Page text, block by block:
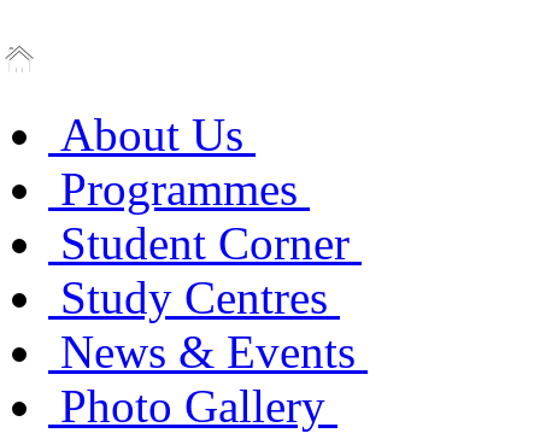
About Us
Programmes
Student Corner
Study Centres
News & Events
Photo Gallery